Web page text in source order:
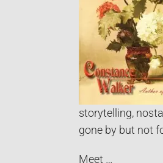
storytelling,
gone by but not
Meet …